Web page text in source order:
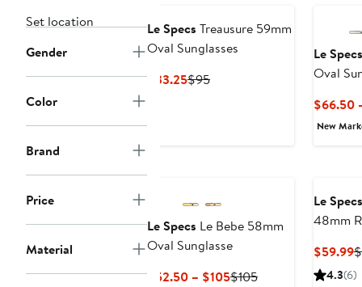
Set location
Gender
Color
Brand
Price
Material
Le Specs Treausure 59mm
Oval Sunglasses
$33.25Current
$95Previous
Le Specs
Oval
$66.50
New
Le Specs Le Bebe 58mm
Oval Sunglasse
$52.50 – $105Current
$105Previous
Le Specs
48mm
$59.99
4.3(6)